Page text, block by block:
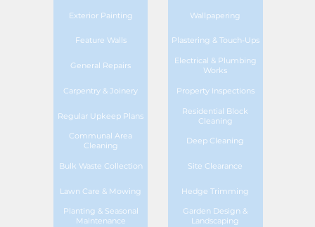
Exterior Painting Wallpapering
Feature Walls Plastering & Touch-Ups
General Repairs
Electrical & Plumbing
Works
Carpentry & Joinery Property Inspections
Regular Upkeep Plans
Residential Block
Cleaning
Communal Area
Cleaning
Deep Cleaning
Bulk Waste Collection Site Clearance
Lawn Care & Mowing Hedge Trimming
Planting & Seasonal
Maintenance
Garden Design &
Landscaping